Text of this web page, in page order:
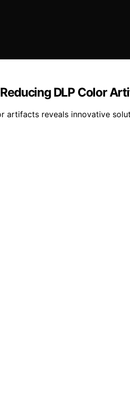
DLP Color
artifacts reveals innovative